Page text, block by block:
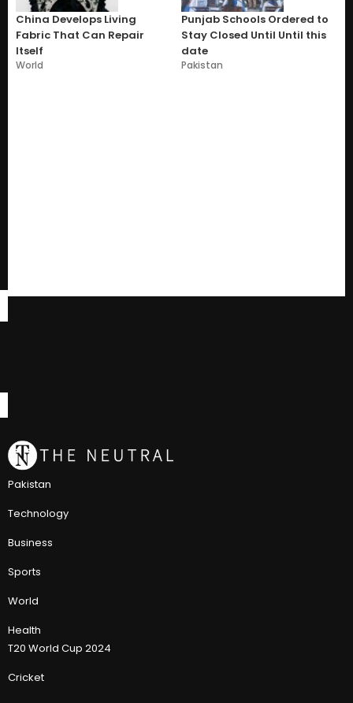
China Develops Living
Fabric That Can Repair
Itself
World
Punjab Schools Ordered to
Stay Closed Until Until this
date
Pakistan
Pakistan
Technology
Business
Sports
World
Health
T20 World Cup 2024
Cricket